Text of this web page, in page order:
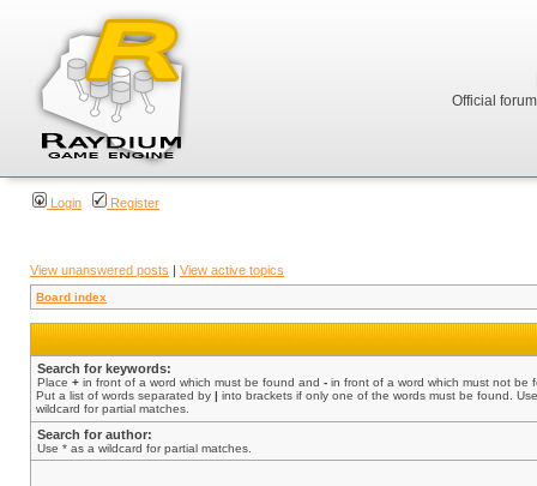
Official
Login Register
View unanswered posts | View active topics
Board index
Search for keywords:
Place + in front of a word which must be found and - in front of a word which must not be
Put a list of words separated by | into brackets if only one of the words must be found.
wildcard for partial matches.
Search for author:
Use * as a wildcard for partial matches.